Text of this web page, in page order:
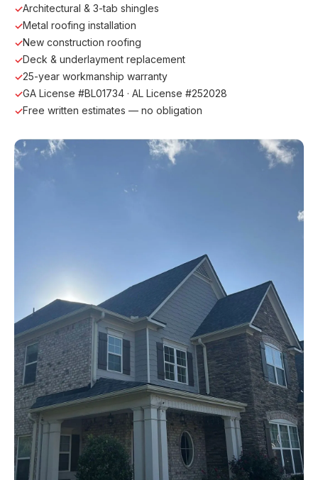
Architectural & 3-tab shingles
Metal roofing installation
New construction roofing
Deck & underlayment replacement
25-year workmanship warranty
GA License #BL01734 · AL License #252028
Free written estimates — no obligation